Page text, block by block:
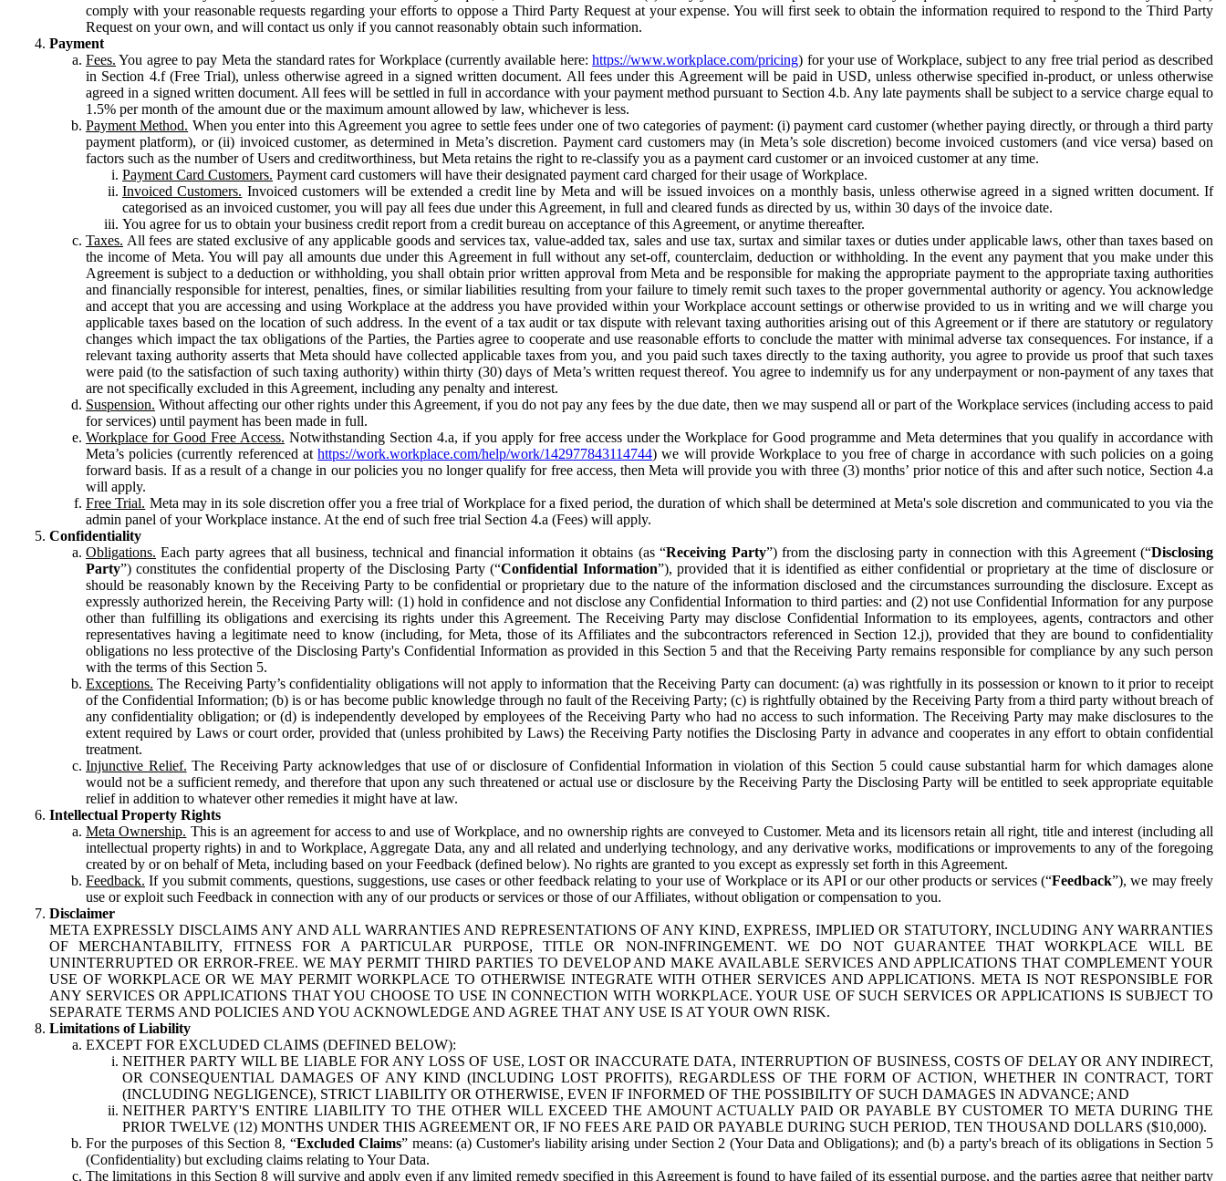
comply with your reasonable requests regarding your efforts to oppose a Third Party Request at your expense. You will first seek to obtain the information required to respond to the Third Party
Request on your own, and will contact us only if you cannot reasonably obtain such information.
Payment
Fees. You agree to pay Meta the standard rates for Workplace (currently available here:https://www.workplace.com/pricing) for your use of Workplace, subject to any free trial period as described
in Section 4.f (Free Trial), unless otherwise agreed in a signed written document. All fees under this Agreement will be paid in USD, unless otherwise specified in-product, or unless otherwise
agreed in a signed written document. All fees will be settled in full in accordance with your payment method pursuant to Section 4.b. Any late payments shall be subject to a service charge equal to
1.5% per month of the amount due or the maximum amount allowed by law, whichever is less.
Payment Method. When you enter into this Agreement you agree to settle fees under one of two categories of payment: (i) payment card customer (whether paying directly, or through a third party
payment platform), or (ii) invoiced customer, as determined in Meta’s discretion. Payment card customers may (in Meta’s sole discretion) become invoiced customers (and vice versa) based on
factors such as the number of Users and creditworthiness, but Meta retains the right to re-classify you as a payment card customer or an invoiced customer at any time.
Payment Card Customers. Payment card customers will have their designated payment card charged for their usage of Workplace.
Invoiced Customers. Invoiced customers will be extended a credit line by Meta and will be issued invoices on a monthly basis, unless otherwise agreed in a signed written document. If
categorised as an invoiced customer, you will pay all fees due under this Agreement, in full and cleared funds as directed by us, within 30 days of the invoice date.
You agree for us to obtain your business credit report from a credit bureau on acceptance of this Agreement, or anytime thereafter.
Taxes. All fees are stated exclusive of any applicable goods and services tax, value-added tax, sales and use tax, surtax and similar taxes or duties under applicable laws, other than taxes based on
the income of Meta. You will pay all amounts due under this Agreement in full without any set-off, counterclaim, deduction or withholding. In the event any payment that you make under this
Agreement is subject to a deduction or withholding, you shall obtain prior written approval from Meta and be responsible for making the appropriate payment to the appropriate taxing authorities
and financially responsible for interest, penalties, fines, or similar liabilities resulting from your failure to timely remit such taxes to the proper governmental authority or agency. You acknowledge
and accept that you are accessing and using Workplace at the address you have provided within your Workplace account settings or otherwise provided to us in writing and we will charge you
applicable taxes based on the location of such address. In the event of a tax audit or tax dispute with relevant taxing authorities arising out of this Agreement or if there are statutory or regulatory
changes which impact the tax obligations of the Parties, the Parties agree to cooperate and use reasonable efforts to conclude the matter with minimal adverse tax consequences. For instance, if a
relevant taxing authority asserts that Meta should have collected applicable taxes from you, and you paid such taxes directly to the taxing authority, you agree to provide us proof that such taxes
were paid (to the satisfaction of such taxing authority) within thirty (30) days of Meta’s written request thereof. You agree to indemnify us for any underpayment or non-payment of any taxes that
are not specifically excluded in this Agreement, including any penalty and interest.
Suspension. Without affecting our other rights under this Agreement, if you do not pay any fees by the due date, then we may suspend all or part of the Workplace services (including access to paid
for services) until payment has been made in full.
Workplace for Good Free Access. Notwithstanding Section 4.a, if you apply for free access under the Workplace for Good programme and Meta determines that you qualify in accordance with
Meta’s policies (currently referenced athttps://work.workplace.com/help/work/142977843114744) we will provide Workplace to you free of charge in accordance with such policies on a going
forward basis. If as a result of a change in our policies you no longer qualify for free access, then Meta will provide you with three (3) months’ prior notice of this and after such notice, Section 4.a
will apply.
Free Trial. Meta may in its sole discretion offer you a free trial of Workplace for a fixed period, the duration of which shall be determined at Meta's sole discretion and communicated to you via the
admin panel of your Workplace instance. At the end of such free trial Section 4.a (Fees) will apply.
Confidentiality
Obligations. Each party agrees that all business, technical and financial information it obtains (as “Receiving Party”) from the disclosing party in connection with this Agreement (“Disclosing
Party”) constitutes the confidential property of the Disclosing Party (“Confidential Information”), provided that it is identified as either confidential or proprietary at the time of disclosure or
should be reasonably known by the Receiving Party to be confidential or proprietary due to the nature of the information disclosed and the circumstances surrounding the disclosure. Except as
expressly authorized herein, the Receiving Party will: (1) hold in confidence and not disclose any Confidential Information to third parties: and (2) not use Confidential Information for any purpose
other than fulfilling its obligations and exercising its rights under this Agreement. The Receiving Party may disclose Confidential Information to its employees, agents, contractors and other
representatives having a legitimate need to know (including, for Meta, those of its Affiliates and the subcontractors referenced in Section 12.j), provided that they are bound to confidentiality
obligations no less protective of the Disclosing Party's Confidential Information as provided in this Section 5 and that the Receiving Party remains responsible for compliance by any such person
with the terms of this Section 5.
Exceptions. The Receiving Party’s confidentiality obligations will not apply to information that the Receiving Party can document: (a) was rightfully in its possession or known to it prior to receipt
of the Confidential Information; (b) is or has become public knowledge through no fault of the Receiving Party; (c) is rightfully obtained by the Receiving Party from a third party without breach of
any confidentiality obligation; or (d) is independently developed by employees of the Receiving Party who had no access to such information. The Receiving Party may make disclosures to the
extent required by Laws or court order, provided that (unless prohibited by Laws) the Receiving Party notifies the Disclosing Party in advance and cooperates in any effort to obtain confidential
treatment.
Injunctive Relief. The Receiving Party acknowledges that use of or disclosure of Confidential Information in violation of this Section 5 could cause substantial harm for which damages alone
would not be a sufficient remedy, and therefore that upon any such threatened or actual use or disclosure by the Receiving Party the Disclosing Party will be entitled to seek appropriate equitable
relief in addition to whatever other remedies it might have at law.
Intellectual Property Rights
Meta Ownership. This is an agreement for access to and use of Workplace, and no ownership rights are conveyed to Customer. Meta and its licensors retain all right, title and interest (including all
intellectual property rights) in and to Workplace, Aggregate Data, any and all related and underlying technology, and any derivative works, modifications or improvements to any of the foregoing
created by or on behalf of Meta, including based on your Feedback (defined below). No rights are granted to you except as expressly set forth in this Agreement.
Feedback. If you submit comments, questions, suggestions, use cases or other feedback relating to your use of Workplace or its API or our other products or services (“Feedback”), we may freely
use or exploit such Feedback in connection with any of our products or services or those of our Affiliates, without obligation or compensation to you.
Disclaimer
META EXPRESSLY DISCLAIMS ANY AND ALL WARRANTIES AND REPRESENTATIONS OF ANY KIND, EXPRESS, IMPLIED OR STATUTORY, INCLUDING ANY WARRANTIES
OF MERCHANTABILITY, FITNESS FOR A PARTICULAR PURPOSE, TITLE OR NON-INFRINGEMENT. WE DO NOT GUARANTEE THAT WORKPLACE WILL BE
UNINTERRUPTED OR ERROR-FREE. WE MAY PERMIT THIRD PARTIES TO DEVELOP AND MAKE AVAILABLE SERVICES AND APPLICATIONS THAT COMPLEMENT YOUR
USE OF WORKPLACE OR WE MAY PERMIT WORKPLACE TO OTHERWISE INTEGRATE WITH OTHER SERVICES AND APPLICATIONS. META IS NOT RESPONSIBLE FOR
ANY SERVICES OR APPLICATIONS THAT YOU CHOOSE TO USE IN CONNECTION WITH WORKPLACE. YOUR USE OF SUCH SERVICES OR APPLICATIONS IS SUBJECT TO
SEPARATE TERMS AND POLICIES AND YOU ACKNOWLEDGE AND AGREE THAT ANY USE IS AT YOUR OWN RISK.
Limitations of Liability
EXCEPT FOR EXCLUDED CLAIMS (DEFINED BELOW):
NEITHER PARTY WILL BE LIABLE FOR ANY LOSS OF USE, LOST OR INACCURATE DATA, INTERRUPTION OF BUSINESS, COSTS OF DELAY OR ANY INDIRECT,
OR CONSEQUENTIAL DAMAGES OF ANY KIND (INCLUDING LOST PROFITS), REGARDLESS OF THE FORM OF ACTION, WHETHER IN CONTRACT, TORT
(INCLUDING NEGLIGENCE), STRICT LIABILITY OR OTHERWISE, EVEN IF INFORMED OF THE POSSIBILITY OF SUCH DAMAGES IN ADVANCE; AND
NEITHER PARTY'S ENTIRE LIABILITY TO THE OTHER WILL EXCEED THE AMOUNT ACTUALLY PAID OR PAYABLE BY CUSTOMER TO META DURING THE
PRIOR TWELVE (12) MONTHS UNDER THIS AGREEMENT OR, IF NO FEES ARE PAID OR PAYABLE DURING SUCH PERIOD, TEN THOUSAND DOLLARS ($10,000).
For the purposes of this Section 8, “Excluded Claims” means: (a) Customer's liability arising under Section 2 (Your Data and Obligations); and (b) a party's breach of its obligations in Section 5
(Confidentiality) but excluding claims relating to Your Data.
The limitations in this Section 8 will survive and apply even if any limited remedy specified in this Agreement is found to have failed of its essential purpose, and the parties agree that neither party